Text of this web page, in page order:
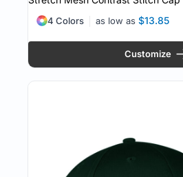
as low as $13.85
4 Colors
Customize